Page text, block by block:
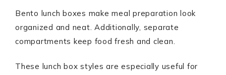
Bento lunch boxes make meal preparation look
organized and neat. Additionally, separate
compartments keep food fresh and clean.
These lunch box styles are especially useful for